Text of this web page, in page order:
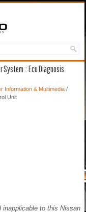
System :: Ecu Diagnosis
Information & Multimedia /
Unit
inapplicable to this Nissan